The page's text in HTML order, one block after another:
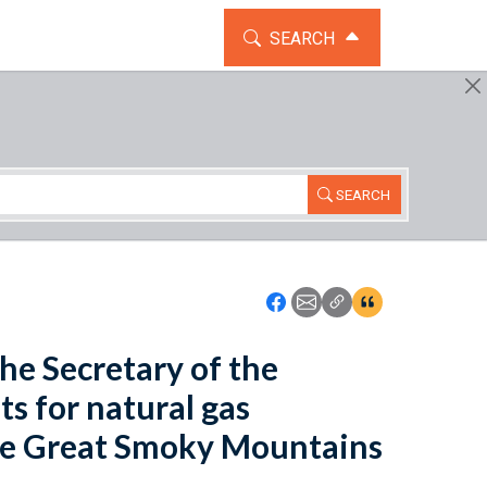
TOGGLE THE SEARCH
SEARCH
SEARCH
Icon: Share using
Icon: Share using
Icon: Copy Link
Icon:View
Secretary of the
for natural gas
Great Smoky Mountains